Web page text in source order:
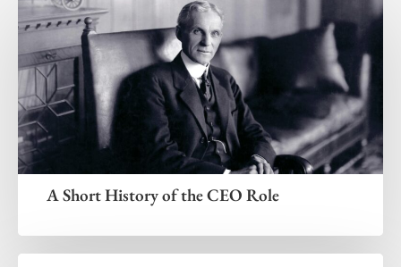
A Short History of the CEO Role